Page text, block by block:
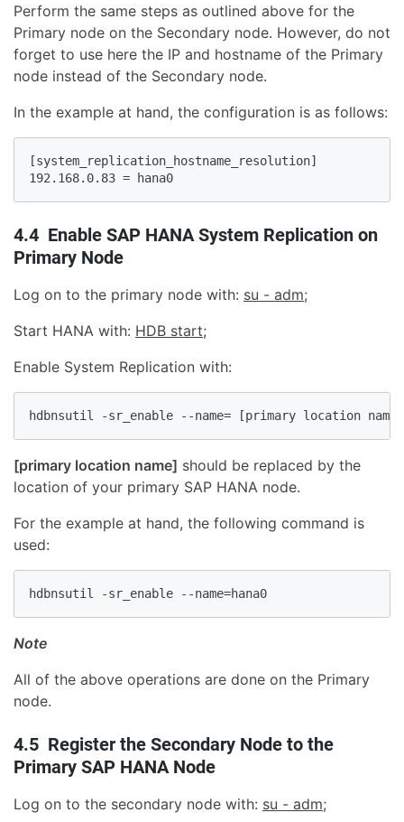
Perform the same steps as outlined above for the
Primary node on the Secondary node. However, do not
forget to use here the IP and hostname of the Primary
node instead of the Secondary node.
In the example at hand, the configuration is as follows:
[system_replication_hostname_resolution]
192.168.0.83 = hana0
4.4 Enable SAP HANA System Replication on
Primary Node
Log on to the primary node with: su - adm;
Start HANA with: HDB start;
Enable System Replication with:
hdbnsutil -sr_enable --name= [primary location name]
[primary location name] should be replaced by the
location of your primary SAP HANA node.
For the example at hand, the following command is
used:
hdbnsutil -sr_enable --name=hana0
Note
All of the above operations are done on the Primary
node.
4.5 Register the Secondary Node to the
Primary SAP HANA Node
Log on to the secondary node with: su - adm;